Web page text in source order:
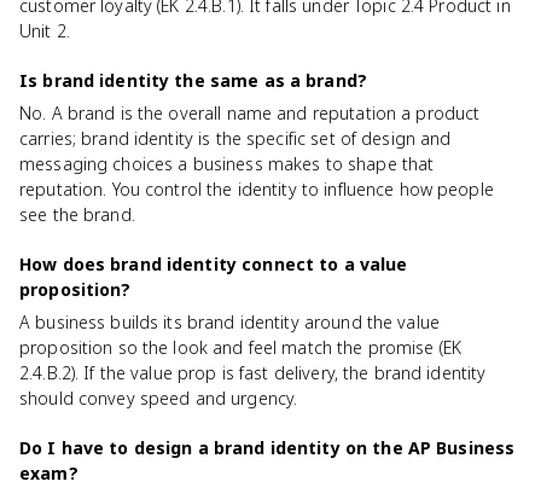
customer loyalty (EK 2.4.B.1). It falls under Topic 2.4 Product in
Unit 2.
Is brand identity the same as a brand?
No. A brand is the overall name and reputation a product
carries; brand identity is the specific set of design and
messaging choices a business makes to shape that
reputation. You control the identity to influence how people
see the brand.
How does brand identity connect to a value
proposition?
A business builds its brand identity around the value
proposition so the look and feel match the promise (EK
2.4.B.2). If the value prop is fast delivery, the brand identity
should convey speed and urgency.
Do I have to design a brand identity on the AP Business
exam?